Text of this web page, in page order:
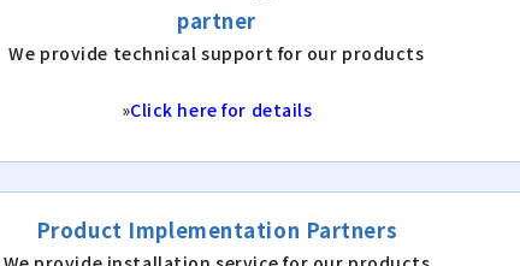
partner
We provide technical support for our products
»Click here for details
Product Implementation Partners